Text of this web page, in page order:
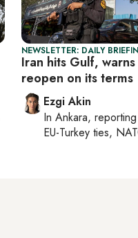
NEWSLETTER: DAILY
Iran hits Gulf,
reopen on its terms
Ezgi Akin
In Ankara,
EU-Turkey ties,